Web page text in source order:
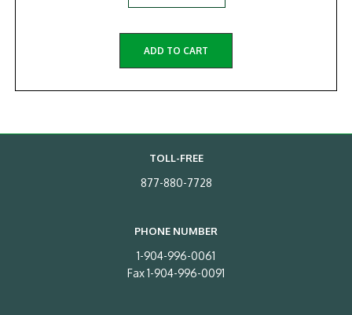
ADD TO CART
TOLL-FREE
877-880-7728
PHONE NUMBER
1-904-996-0061
Fax 1-904-996-0091